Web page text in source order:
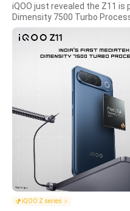
iQOO just revealed the Z11 is
Dimensity 7500 Turbo
genuinely impressive.Raw
AnTuTu Score: 1.2 Mn+ —
segmentCPU deliver
iQOO Z series